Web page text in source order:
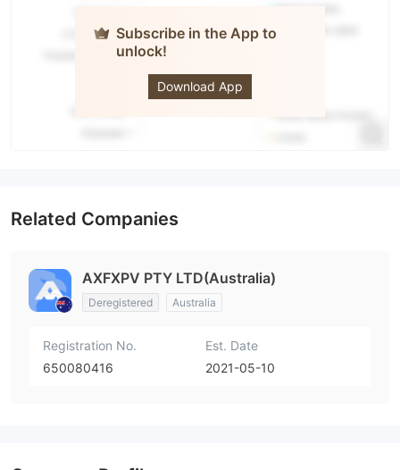
Subscribe in the App to
unlock!
Download App
Related Companies
AXFXPV PTY LTD(Australia)
Deregistered Australia
Registration No.
650080416
Est. Date
2021-05-10